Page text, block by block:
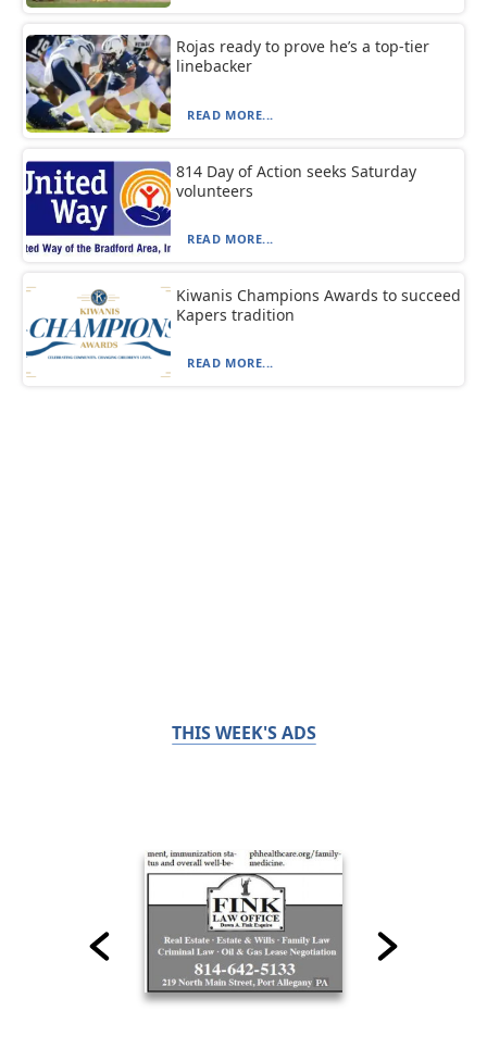
Rojas ready to prove he’s a top-tier
linebacker
READ MORE...
814 Day of Action seeks Saturday
volunteers
READ MORE...
Kiwanis Champions Awards to succeed
Kapers tradition
READ MORE...
THIS WEEK'S ADS